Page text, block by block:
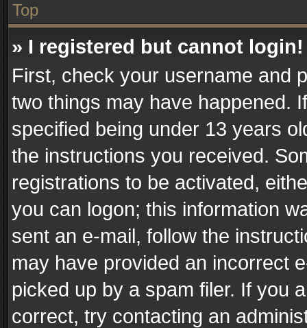
Top
» I registered but cannot login!
First, check your username and
two things may have happened.
specified being under 13 years
the instructions you received.
registrations to be activated,
you can logon; this information
sent an e-mail, follow the
may have provided an incorrect
picked up by a spam filer. If you
correct, try contacting an